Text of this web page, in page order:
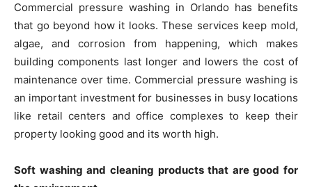
Commercial pressure washing in Orlando has benefits
that go beyond how it looks. These services keep mold,
algae, and corrosion from happening, which makes
building components last longer and lowers the cost of
maintenance over time. Commercial pressure washing is
an important investment for businesses in busy locations
like retail centers and office complexes to keep their
property looking good and its worth high.
Soft washing and cleaning products that are good for